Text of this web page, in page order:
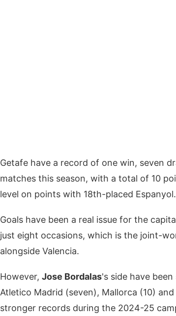
Getafe have a record of one win, seven
matches this season, with a total of 10
level on points with 18th-placed Espanyol.
Goals have been a real issue for the
just eight occasions, which is the joint-
alongside Valencia.
However, Jose Bordalas's side have
Atletico Madrid (seven), Mallorca (10)
stronger records during the 2024-25